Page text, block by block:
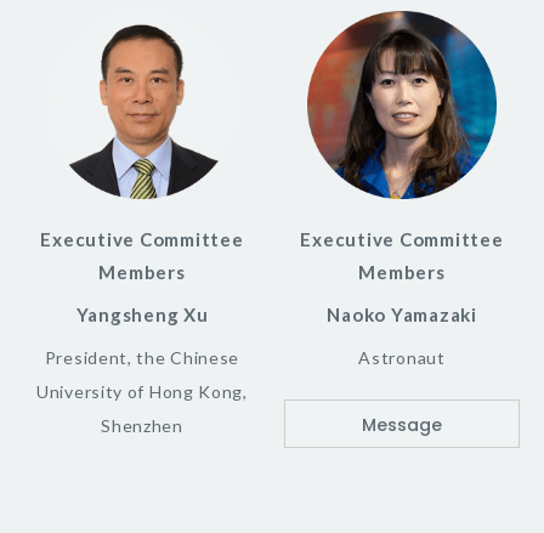
Executive Committee
Members
Yangsheng Xu
President, the Chinese
University of Hong Kong,
Shenzhen
Executive Committee
Members
Naoko Yamazaki
Astronaut
Message